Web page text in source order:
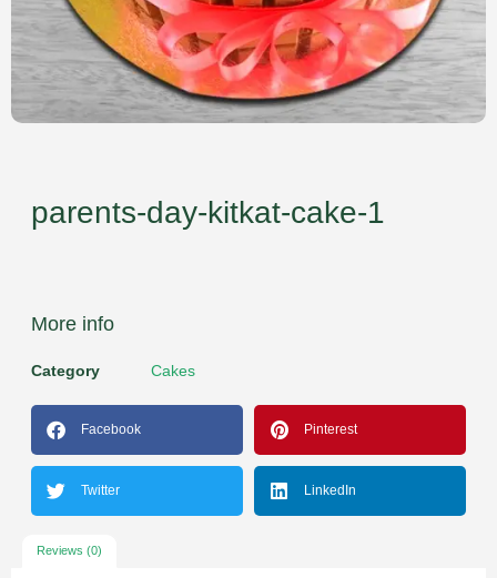
parents-day-kitkat-cake-1
More info
Category Cakes
Facebook Pinterest
Twitter LinkedIn
Reviews (0)